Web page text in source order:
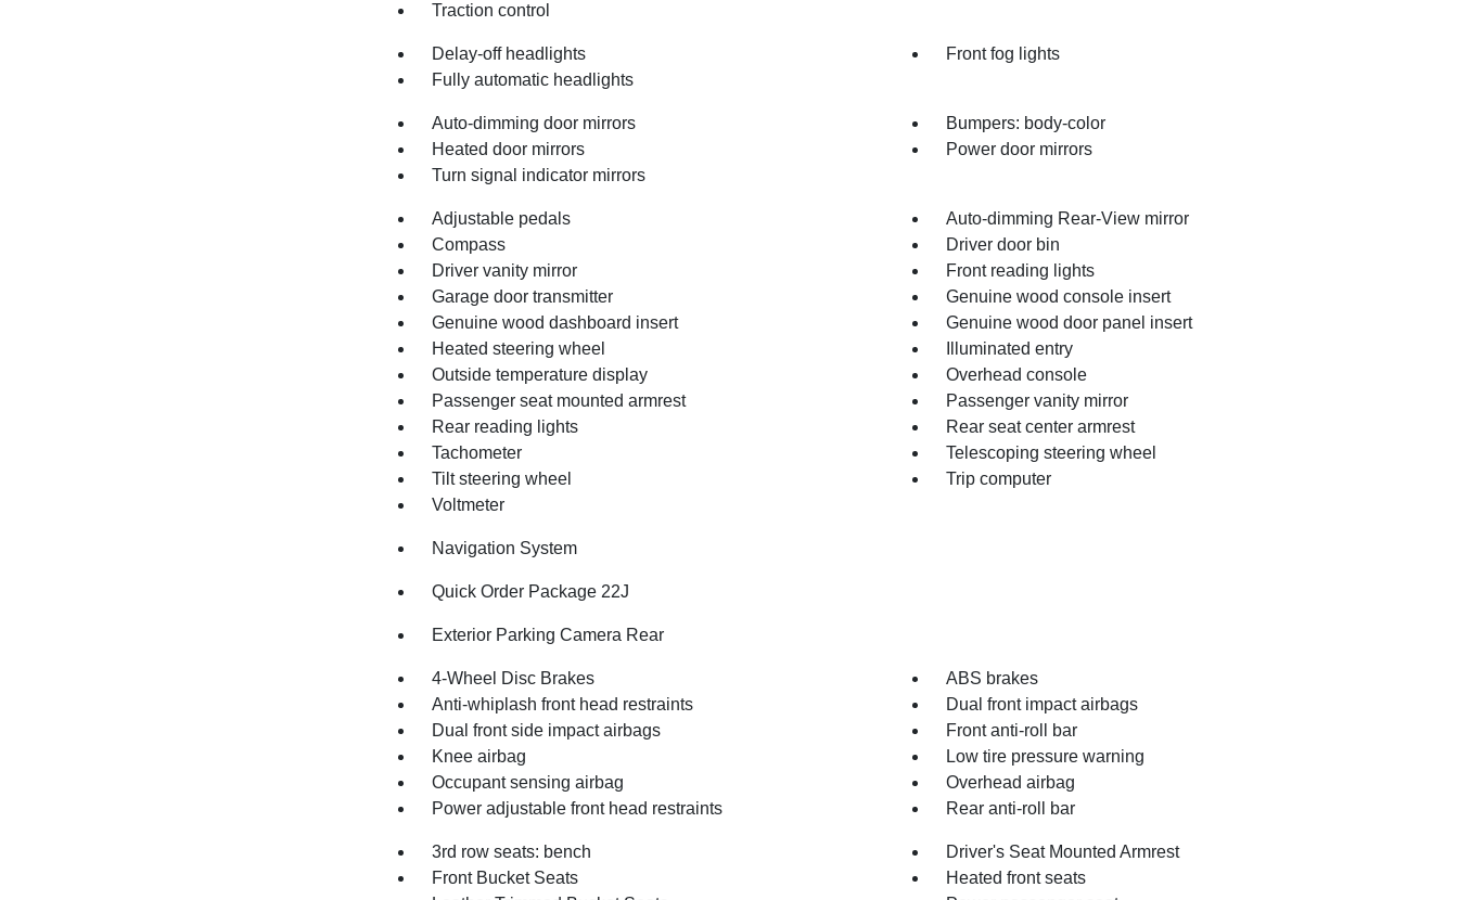
Traction control
Delay-off headlights
Front fog lights
Fully automatic headlights
Auto-dimming door mirrors
Bumpers: body-color
Heated door mirrors
Power door mirrors
Turn signal indicator mirrors
Adjustable pedals
Auto-dimming Rear-View mirror
Compass
Driver door bin
Driver vanity mirror
Front reading lights
Garage door transmitter
Genuine wood console insert
Genuine wood dashboard insert
Genuine wood door panel insert
Heated steering wheel
Illuminated entry
Outside temperature display
Overhead console
Passenger seat mounted armrest
Passenger vanity mirror
Rear reading lights
Rear seat center armrest
Tachometer
Telescoping steering wheel
Tilt steering wheel
Trip computer
Voltmeter
Navigation System
Quick Order Package 22J
Exterior Parking Camera Rear
4-Wheel Disc Brakes
ABS brakes
Anti-whiplash front head restraints
Dual front impact airbags
Dual front side impact airbags
Front anti-roll bar
Knee airbag
Low tire pressure warning
Occupant sensing airbag
Overhead airbag
Power adjustable front head restraints
Rear anti-roll bar
3rd row seats: bench
Driver's Seat Mounted Armrest
Front Bucket Seats
Heated front seats